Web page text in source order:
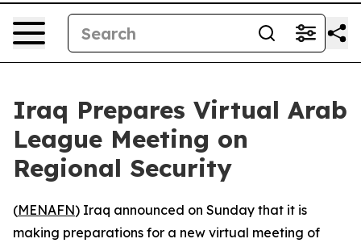
Iraq Prepares Virtual Arab
League Meeting on
Regional Security
(MENAFN) Iraq announced on Sunday that it is
making preparations for a new virtual meeting of